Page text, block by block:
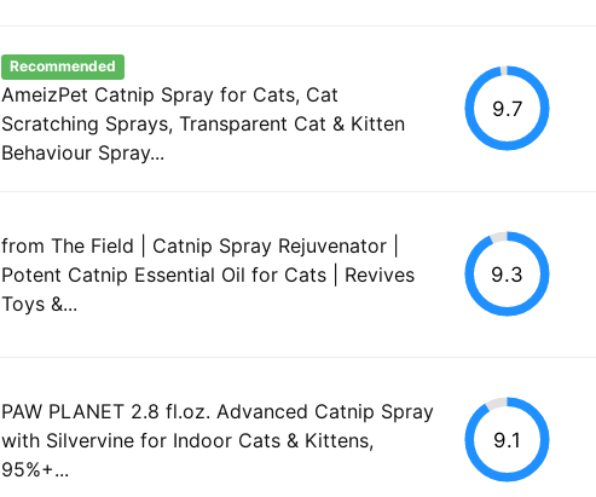
Recommended
AmeizPet Catnip Spray for Cats, Cat
Scratching Sprays, Transparent Cat & Kitten
Behaviour Spray...
9.7
from The Field | Catnip Spray Rejuvenator |
Potent Catnip Essential Oil for Cats | Revives
Toys &...
9.3
PAW PLANET 2.8 fl.oz. Advanced Catnip Spray
with Silvervine for Indoor Cats & Kittens,
95%+...
9.1